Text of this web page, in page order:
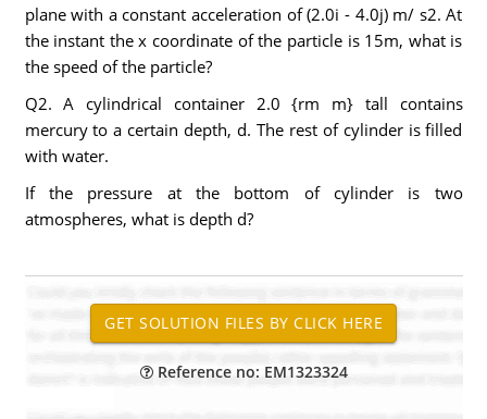
plane with a constant acceleration of (2.0i - 4.0j) m/ s2. At
the instant the x coordinate of the particle is 15m, what is
the speed of the particle?
Q2. A cylindrical container 2.0 {rm m} tall contains
mercury to a certain depth, d. The rest of cylinder is filled
with water.
If the pressure at the bottom of cylinder is two
atmospheres, what is depth d?
Reference no: EM1323324